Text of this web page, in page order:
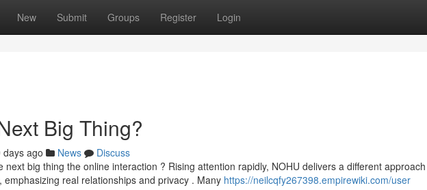
New Submit Groups Register Login
Big Thing?
days ago News
Discuss
next big thing the online interaction ? Rising attention rapidly, NOHU delivers a different
real relationships and privacy . Many https://neilcqfy267398.empirewiki.com/user